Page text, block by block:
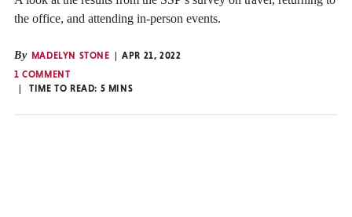
the office, and attending in-person events.
By MADELYN STONE
APR 21, 2022
1 COMMENT
TIME TO READ: 5 MINS